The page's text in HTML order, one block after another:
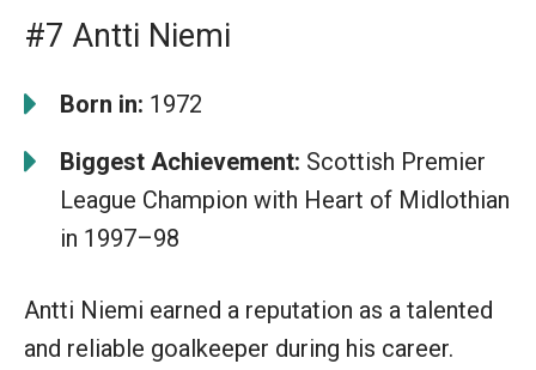
#7 Antti Niemi
Born in: 1972
Biggest Achievement: Scottish Premier
League Champion with Heart of Midlothian
in 1997–98
Antti Niemi earned a reputation as a talented
and reliable goalkeeper during his career.